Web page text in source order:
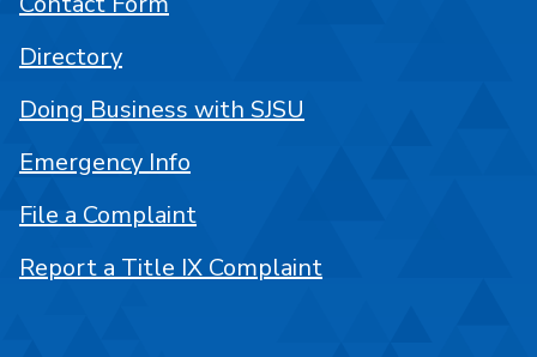
Directory
Doing Business with SJSU
Emergency Info
File a Complaint
Report a Title IX Complaint